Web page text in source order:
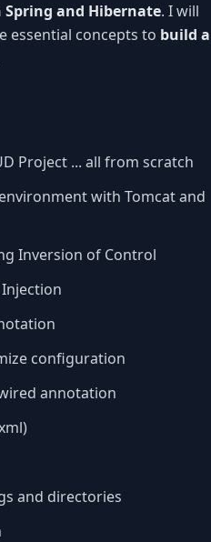
and Hibernate. I will
essential concepts to build a
Project ... all from scratch
with Tomcat and
Inversion of Control
configuration
annotation
and directories